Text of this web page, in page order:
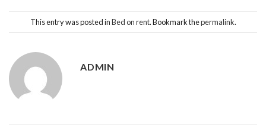
This entry was posted inBed on rent. Bookmark thepermalink.
ADMIN